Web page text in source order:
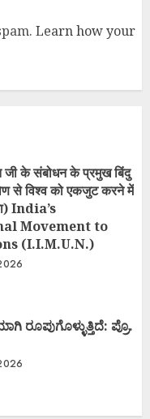
Learn how your
जी के संबोधन के प्रमुख बिंदु
से विश्व को एकजुट करने में
India’s
Movement to
(I.I.M.U.N.)
ರೂಪುಗೊಳ್ಳುತ್ತಿದೆ: ಪ್ರೊ.